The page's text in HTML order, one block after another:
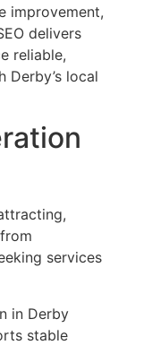
improvement,
delivers
reliable,
Derby’s local
services
in Derby
stable